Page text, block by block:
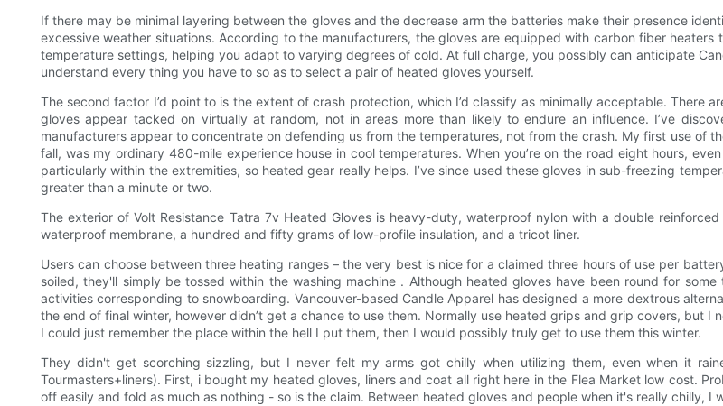
If there may be minimal layering between the gloves and the decrease arm the batteries make their presence
excessive weather situations. According to the manufacturers, the gloves are equipped with carbon fiber
temperature settings, helping you adapt to varying degrees of cold. At full charge, you possibly can anticipate
understand every thing you have to so as to select a pair of heated gloves yourself.
The second factor I’d point to is the extent of crash protection, which I’d classify as minimally acceptable.
gloves appear tacked on virtually at random, not in areas more than likely to endure an influence. I’ve
manufacturers appear to concentrate on defending us from the temperatures, not from the crash. My first use of
fall, was my ordinary 480-mile experience house in cool temperatures. When you’re on the road eight hours,
particularly within the extremities, so heated gear really helps. I’ve since used these gloves in sub-freezing
greater than a minute or two.
The exterior of Volt Resistance Tatra 7v Heated Gloves is heavy-duty, waterproof nylon with a double
waterproof membrane, a hundred and fifty grams of low-profile insulation, and a tricot liner.
Users can choose between three heating ranges – the very best is nice for a claimed three hours of use per
soiled, they'll simply be tossed within the washing machine . Although heated gloves have been round for
activities corresponding to snowboarding. Vancouver-based Candle Apparel has designed a more dextrous
the end of final winter, however didn’t get a chance to use them. Normally use heated grips and grip covers, but
I could just remember the place within the hell I put them, then I would possibly truly get to use them this winter.
They didn't get scorching sizzling, but I never felt my arms got chilly when utilizing them, even when it
Tourmasters+liners). First, i bought my heated gloves, liners and coat all right here in the Flea Market low cost.
off easily and fold as much as nothing - so is the claim. Between heated gloves and people when it's really chilly, I